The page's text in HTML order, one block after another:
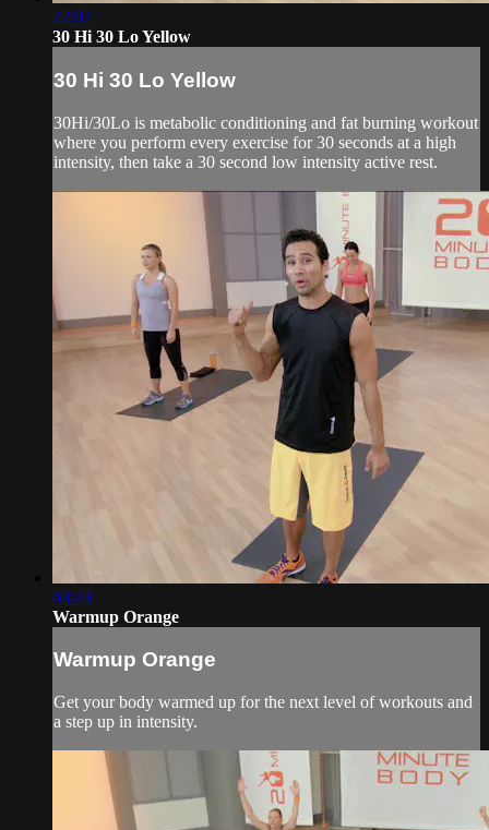
22:07
30 Hi 30 Lo Yellow
30 Hi 30 Lo Yellow
30Hi/30Lo is metabolic conditioning and fat burning workout
where you perform every exercise for 30 seconds at a high
intensity, then take a 30 second low intensity active rest.
03:43
Warmup Orange
Warmup Orange
Get your body warmed up for the next level of workouts and
a step up in intensity.